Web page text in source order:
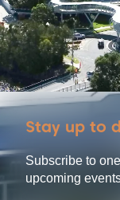
Stay up to
Subscribe to
upcoming